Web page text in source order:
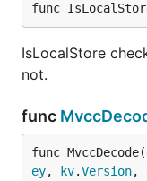
func
IsLocalStore
not.
func
func
ey, kv.Version,